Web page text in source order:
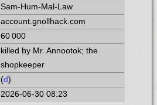
Sam-Hum-Mal-Law
account.gnollhack.com
60 000
killed by Mr. Annootok; the
shopkeeper
(d)
2026-06-30 08:23